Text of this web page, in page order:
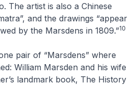
The artist is also a Chinese
and the drawings “appear
by the Marsdens in 1809.”10
pair of “Marsdens” where
William Marsden and his wife
landmark book, The History